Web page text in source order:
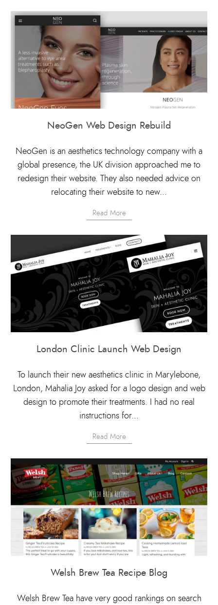
NeoGen Web Design Rebuild
NeoGen is an aesthetics technology company with a
global presence, the UK division approached me to
redesign their website. They also needed advice on
relocating their website to new...
Read More
London Clinic Launch Web Design
To launch their new aesthetics clinic in Marylebone,
London, Mahalia Joy asked for a logo design and web
design to promote their treatments. I had no real
instructions for...
Read More
Welsh Brew Tea Recipe Blog
Welsh Brew Tea have very good rankings on search